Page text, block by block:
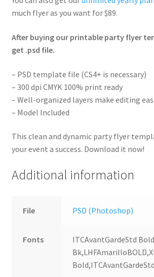
much flyer as you want for $89.
After buying our printable party flyer
get .psd file.
– PSD template file (CS4+ is necessary)
– 300 dpi CMYK 100% print ready
– Well-organized layers make editing
– Model Included
This clean and dynamic party flyer
your event a success. Download it now!
Additional information
File PSD (Photoshop)
Fonts
ITCAvantGardeStd